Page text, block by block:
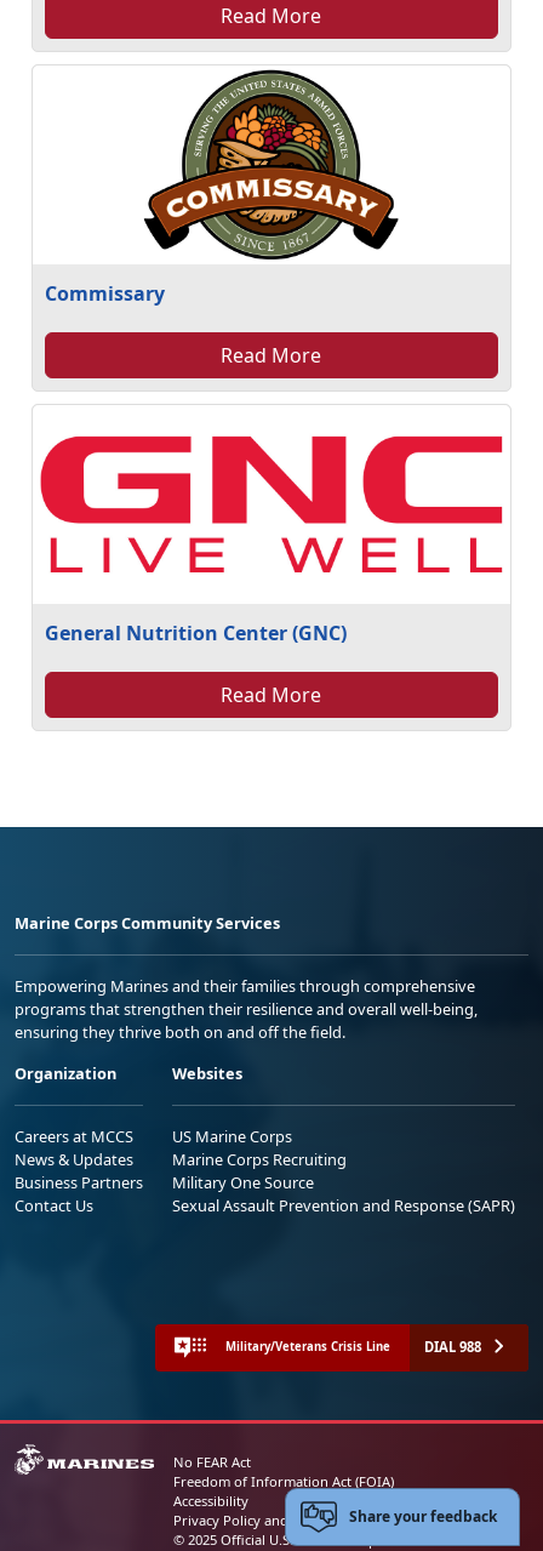
Read More
Commissary
Read More
General Nutrition Center (GNC)
Read More
Marine Corps Community Services
Empowering Marines and their families through comprehensive
programs that strengthen their resilience and overall well-being,
ensuring they thrive both on and off the field.
Organization
Careers at MCCS
News & Updates
Business Partners
Contact Us
Websites
US Marine Corps
Marine Corps Recruiting
Military One Source
Sexual Assault Prevention and Response (SAPR)
Military/Veterans Crisis Line DIAL 988
No FEAR Act
Freedom of Information Act (FOIA)
Accessibility
Privacy Policy and Security Notice
© 2025 Official U.S. Marine Corps Website
Share your feedback